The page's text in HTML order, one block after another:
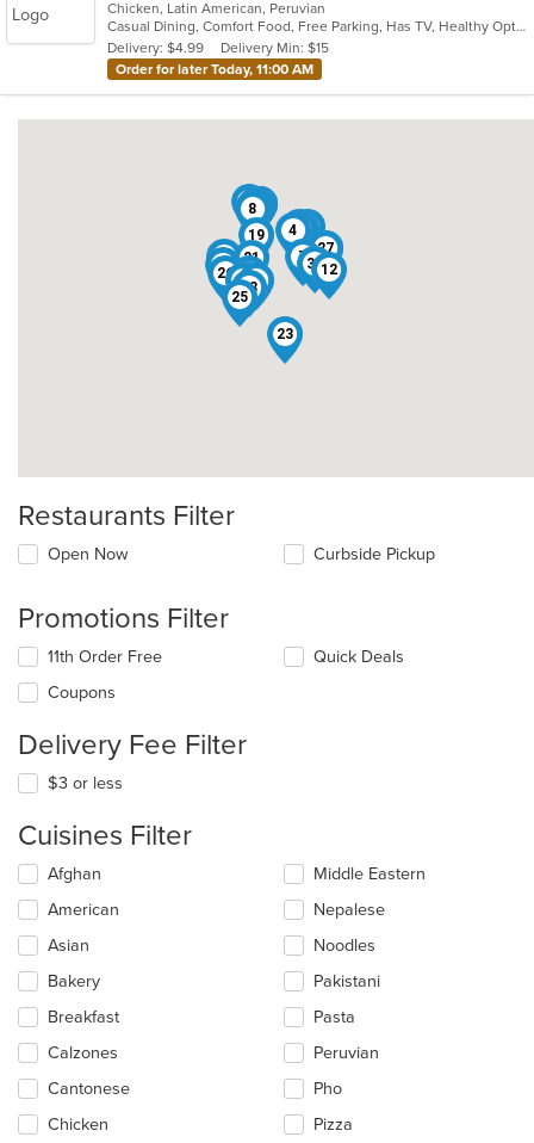
of
5
stars.
Chicken, Latin American, Peruvian
Casual Dining, Comfort Food, Free Parking, Has TV, Healthy Options
Delivery: $4.99
Delivery Min: $15
Order for later Today, 11:00 AM
1
2
3
456
7
89
10
11
12
13
14
15
16
17
18
19
20
21
22
23
24
25
26
27
28
29
30
31
32
33
Restaurants Filter
Open Now Curbside Pickup
Promotions Filter
11th Order Free
Coupons
Quick Deals
Delivery Fee Filter
$3 or less
Cuisines Filter
Selecting/deselecting
the
following
checkboxes
will
update
the
content
in
the
main
content
area.
Afghan
American
Asian
Bakery
Breakfast
Calzones
Cantonese
Chicken
Middle Eastern
Nepalese
Noodles
Pakistani
Pasta
Peruvian
Pho
Pizza